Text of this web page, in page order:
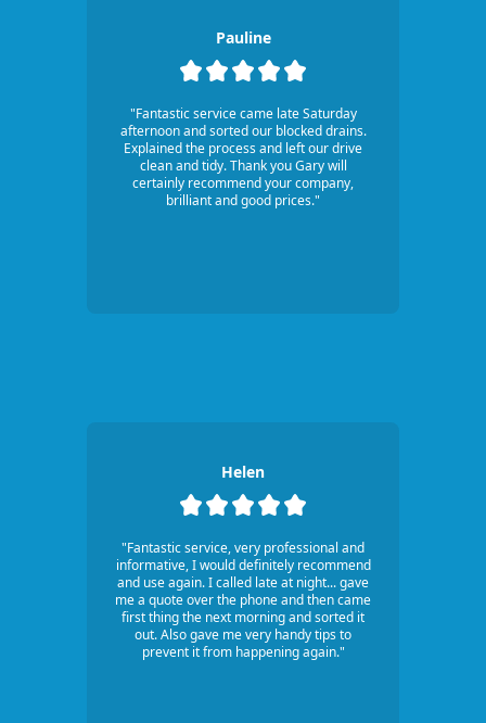
Pauline
"Fantastic service came late Saturday
afternoon and sorted our blocked drains.
Explained the process and left our drive
clean and tidy. Thank you Gary will
certainly recommend your company,
brilliant and good prices."
Helen
"Fantastic service, very professional and
informative, I would definitely recommend
and use again. I called late at night... gave
me a quote over the phone and then came
first thing the next morning and sorted it
out. Also gave me very handy tips to
prevent it from happening again."